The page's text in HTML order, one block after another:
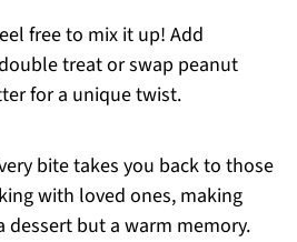
free to mix it up! Add
treat or swap peanut
for a unique twist.
bite takes you back to those
with loved ones, making
but a warm memory.